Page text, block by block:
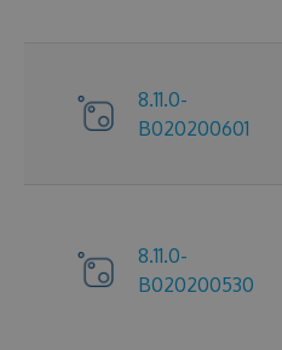
8.11.0-
B020200601
8.11.0-
B020200530